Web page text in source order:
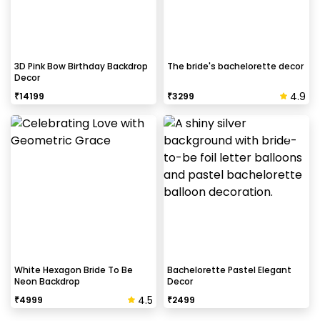
3D Pink Bow Birthday Backdrop
Decor
₹14199
The bride's bachelorette decor
₹3299 4.9
White Hexagon Bride To Be
Neon Backdrop
₹4999 4.5
Bachelorette Pastel Elegant
Decor
₹2499